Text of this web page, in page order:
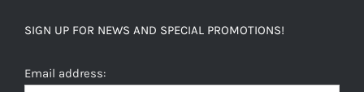
SIGN UP FOR NEWS AND SPECIAL PROMOTIONS!
Email address: